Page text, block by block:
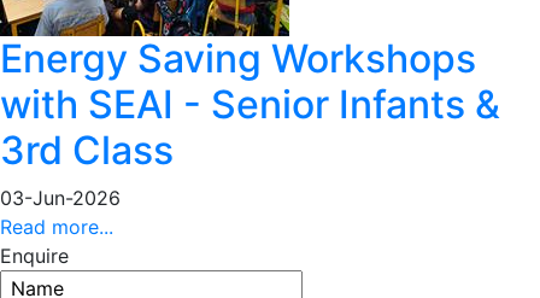
Energy Saving Workshops
with SEAI - Senior Infants &
3rd Class
03-Jun-2026
Read more...
Enquire
Name